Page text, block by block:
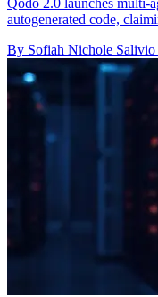
Qodo 2.0 launches multi-
autogenerated code,
By Sofiah Nichole Salivio